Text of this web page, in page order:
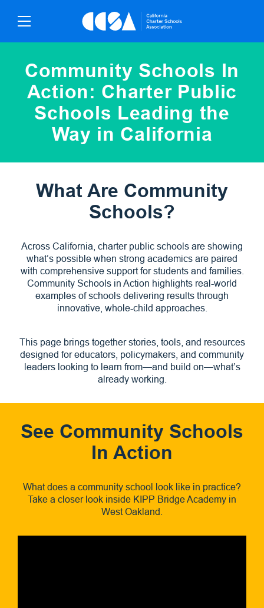
Skip
To
Community Schools In
Action: Charter Public
Schools Leading the
Way in California
What Are Community
Schools?
Across California, charter public schools are showing
what’s possible when strong academics are paired
with comprehensive support for students and families.
Community Schools in Action highlights real-world
examples of schools delivering results through
innovative, whole-child approaches.
This page brings together stories, tools, and resources
designed for educators, policymakers, and community
leaders looking to learn from—and build on—what’s
already working.
See Community Schools
In Action
What does a community school look like in practice?
Take a closer look inside KIPP Bridge Academy in
West Oakland.